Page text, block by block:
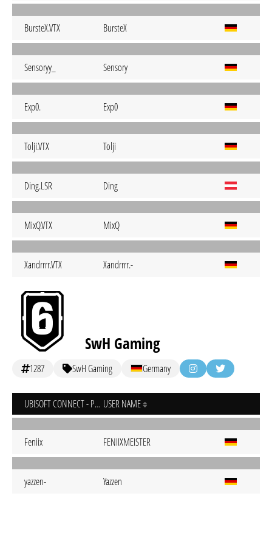
BursteX.VTX BursteX
Sensoryy_ Sensory
Exp0. Exp0
Tolji.VTX Tolji
Ding.LSR Ding
MixQ.VTX MixQ
Xandrrrr.VTX Xandrrrr.-
SwH Gaming
1287 SwH Gaming Germany
UBISOFT CONNECT - PC USER NAME
Feniix FENIIXMEISTER
yazzen- Yazzen